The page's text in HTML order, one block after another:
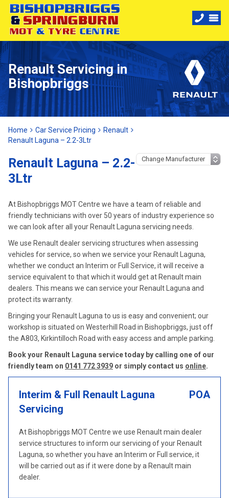
Renault Servicing in
Bishopbriggs
Home Car Service Pricing
Renault
Renault Laguna – 2.2-3Ltr
Renault Laguna – 2.2-
3Ltr
At Bishopbriggs MOT Centre we have a team of reliable and
friendly technicians with over 50 years of industry experience so
we can look after all your Renault Laguna servicing needs.
We use Renault dealer servicing structures when assessing
vehicles for service, so when we service your Renault Laguna,
whether we conduct an Interim or Full Service, it will receive a
service equivalent to that which it would get at Renault main
dealers. This means we can service your Renault Laguna and
protect its warranty.
Bringing your Renault Laguna to us is easy and convenient; our
workshop is situated on Westerhill Road in Bishopbriggs, just off
the A803, Kirkintilloch Road with easy access and ample parking.
Book your Renault Laguna service today by calling one of our
friendly team on 0141 772 3939 or simply contact us online.
Interim & Full Renault Laguna
Servicing
POA
At Bishopbriggs MOT Centre we use Renault main dealer
service structures to inform our servicing of your Renault
Laguna, so whether you have an Interim or Full service, it
will be carried out as if it were done by a Renault main
dealer.